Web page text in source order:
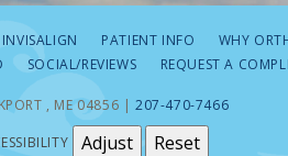
INVISALIGN PATIENT INFO WHY
SOCIAL/REVIEWS REQUEST A
, ME 04856 |207-470-7466
Adjust Reset